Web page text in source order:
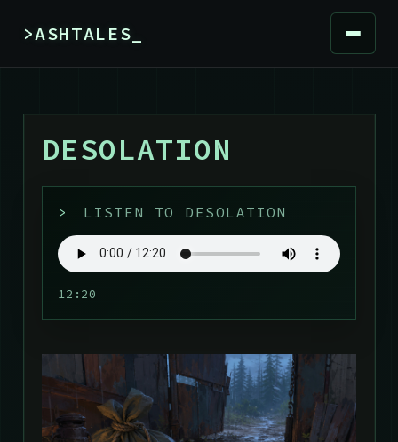
>ASHTALES_
DESOLATION
> LISTEN TO DESOLATION
12:20